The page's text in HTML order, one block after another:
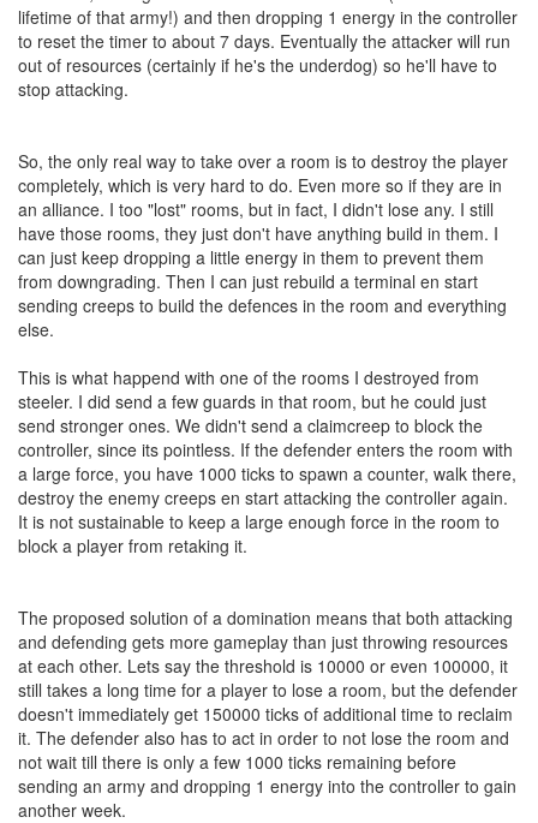
lifetime of that army!) and then dropping 1 energy in the controller
to reset the timer to about 7 days. Eventually the attacker will run
out of resources (certainly if he's the underdog) so he'll have to
stop attacking.
So, the only real way to take over a room is to destroy the player
completely, which is very hard to do. Even more so if they are in
an alliance. I too "lost" rooms, but in fact, I didn't lose any. I still
have those rooms, they just don't have anything build in them. I
can just keep dropping a little energy in them to prevent them
from downgrading. Then I can just rebuild a terminal en start
sending creeps to build the defences in the room and everything
else.
This is what happend with one of the rooms I destroyed from
steeler. I did send a few guards in that room, but he could just
send stronger ones. We didn't send a claimcreep to block the
controller, since its pointless. If the defender enters the room with
a large force, you have 1000 ticks to spawn a counter, walk there,
destroy the enemy creeps en start attacking the controller again.
It is not sustainable to keep a large enough force in the room to
block a player from retaking it.
The proposed solution of a domination means that both attacking
and defending gets more gameplay than just throwing resources
at each other. Lets say the threshold is 10000 or even 100000, it
still takes a long time for a player to lose a room, but the defender
doesn't immediately get 150000 ticks of additional time to reclaim
it. The defender also has to act in order to not lose the room and
not wait till there is only a few 1000 ticks remaining before
sending an army and dropping 1 energy into the controller to gain
another week.